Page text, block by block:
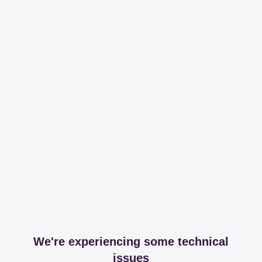
We're experiencing some technical
issues